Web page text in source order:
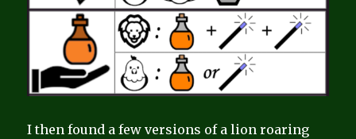
I then found a few versions of a lion roaring